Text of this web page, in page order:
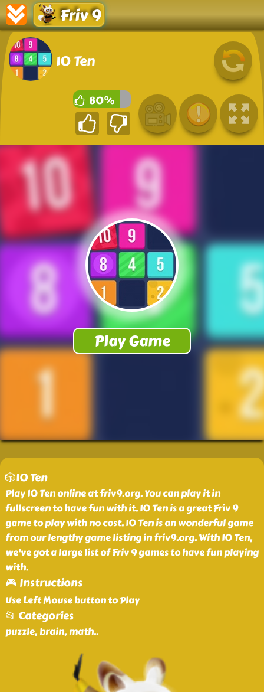
Friv 9
10 Ten
80%
🎲10 Ten
Play 10 Ten online at friv9.org. You can play it in
fullscreen to have fun with it. 10 Ten is a great Friv 9
game to play with no cost. 10 Ten is an wonderful game
from our lengthy game listing in friv9.org. With 10 Ten,
we've got a large list of Friv 9 games to have fun playing
with.
🎮 Instructions
Use Left Mouse button to Play
📂 Categories
puzzle, brain, math..